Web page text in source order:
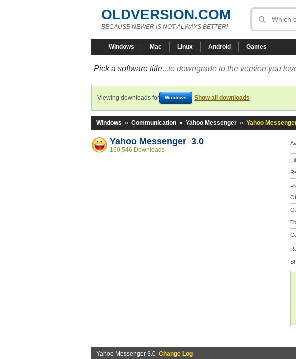
OLDVERSION.COM
BECAUSE NEWER IS NOT ALWAYS BETTER!
Windows Mac Linux Android Games
Pick a software title...to downgrade to the version you
Viewing downloads for Windows Show all downloads
Windows » Communication » Yahoo Messenger » Yahoo
Yahoo Messenger 3.0
160,546 Downloads
Yahoo Messenger 3.0 Change Log